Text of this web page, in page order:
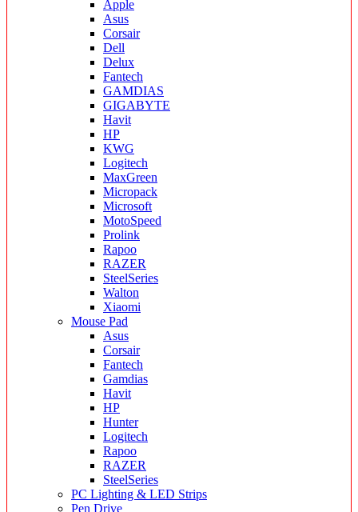
Apple
Asus
Corsair
Dell
Delux
Fantech
GAMDIAS
GIGABYTE
Havit
HP
KWG
Logitech
MaxGreen
Micropack
Microsoft
MotoSpeed
Prolink
Rapoo
RAZER
SteelSeries
Walton
Xiaomi
Mouse Pad
Asus
Corsair
Fantech
Gamdias
Havit
HP
Hunter
Logitech
Rapoo
RAZER
SteelSeries
PC Lighting & LED Strips
Pen Drive